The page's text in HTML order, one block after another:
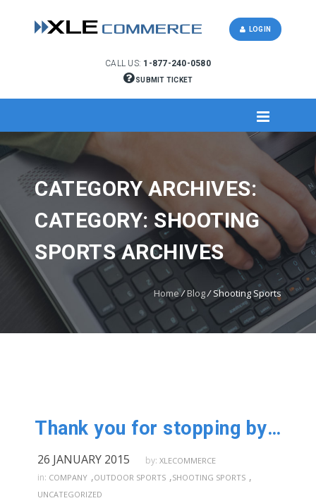
CALL US: 1-877-240-0580
SUBMIT TICKET
LOGIN
CATEGORY ARCHIVES:
CATEGORY: SHOOTING
SPORTS ARCHIVES
Home/Blog/Shooting Sports
Thank you for stopping by our booth @SHOTShow
26 JANUARY 2015 by: XLECOMMERCE
in: COMPANY ,OUTDOOR SPORTS ,SHOOTING SPORTS ,
UNCATEGORIZED